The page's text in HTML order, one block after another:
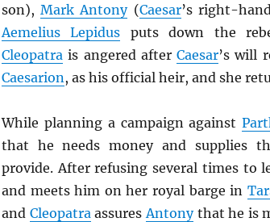
son),Mark Antony(Caesar’s right-
Aemelius Lepidus puts down the
Cleopatra is angered afterCaesar’s will
Caesarion , as his official heir, and she
While planning a campaign against
that he needs money and supplies
provide. After refusing several times to
and meets him on her royal barge in
and Cleopatra assures Antonythat he is